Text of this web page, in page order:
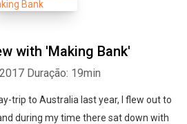
with 'Making Bank'
Duração: 19min
trip to Australia last year, I flew out to
during my time there sat down with